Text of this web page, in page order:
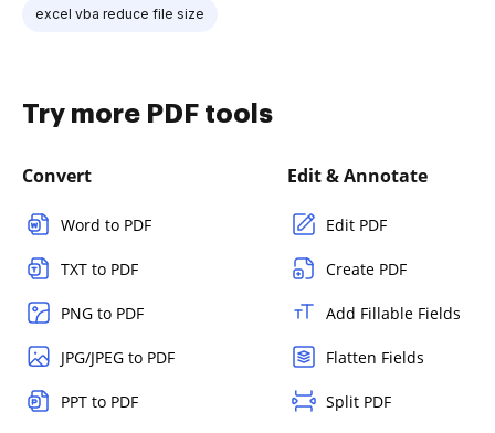
excel vba reduce file size
Try more PDF tools
Convert
Word to PDF
TXT to PDF
PNG to PDF
JPG/JPEG to PDF
PPT to PDF
Edit & Annotate
Edit PDF
Create PDF
Add Fillable Fields
Flatten Fields
Split PDF